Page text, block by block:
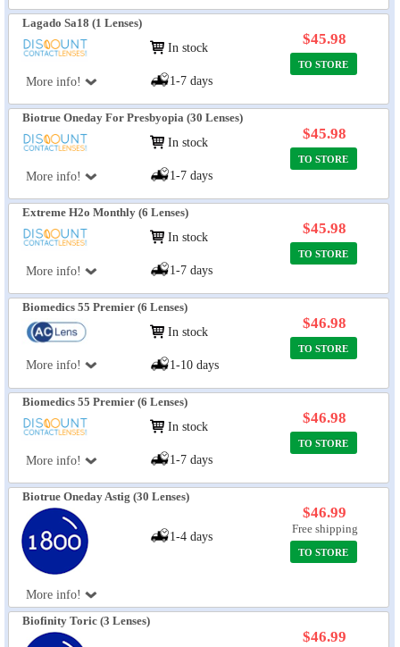
Lagado Sa18 (1 Lenses)
More info!
In stock
1-7 days
$45.98
TO STORE
Biotrue Oneday For Presbyopia (30 Lenses)
More info!
In stock
1-7 days
$45.98
TO STORE
Extreme H2o Monthly (6 Lenses)
More info!
In stock
1-7 days
$45.98
TO STORE
Biomedics 55 Premier (6 Lenses)
More info!
In stock
1-10 days
$46.98
TO STORE
Biomedics 55 Premier (6 Lenses)
More info!
In stock
1-7 days
$46.98
TO STORE
Biotrue Oneday Astig (30 Lenses)
More info!
1-4 days
$46.99
Free shipping
TO STORE
Biofinity Toric (3 Lenses)
$46.99